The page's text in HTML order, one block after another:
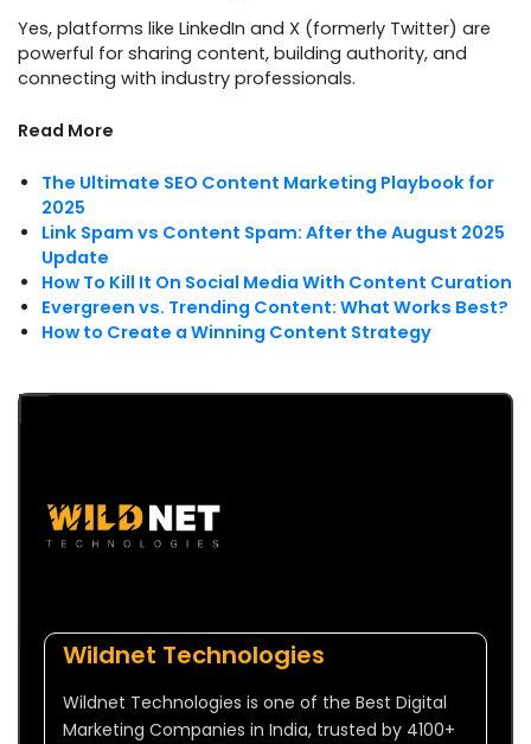
Yes, platforms like LinkedIn and X (formerly Twitter) are
powerful for sharing content, building authority, and
connecting with industry professionals.
Read More
The Ultimate SEO Content Marketing Playbook for
2025
Link Spam vs Content Spam: After the August 2025
Update
How To Kill It On Social Media With Content Curation
Evergreen vs. Trending Content: What Works Best?
How to Create a Winning Content Strategy
Wildnet Technologies
Wildnet Technologies is one of the Best Digital
Marketing Companies in India, trusted by 4100+